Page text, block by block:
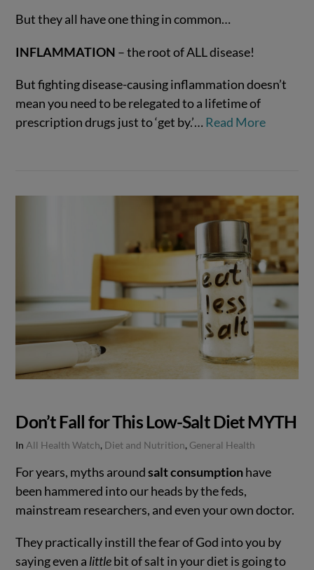
But they all have one thing in common…
INFLAMMATION – the root of ALL disease!
But fighting disease-causing inflammation doesn’t
mean you need to be relegated to a lifetime of
prescription drugs just to ‘get by.’… Read More
Don’t Fall for This Low-Salt Diet MYTH
In All Health Watch, Diet and Nutrition, General Health
For years, myths aroundsalt consumptionhave
been hammered into our heads by the feds,
mainstream researchers, and even your own doctor.
They practically instill the fear of God into you by
saying even a littlebit of salt in your diet is going to